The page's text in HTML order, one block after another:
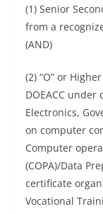
(1) Senior
from a
(AND)
(2) “O” or
DOEACC
Electronics,
on computer
Computer
(COPA)/Data
certificate
Vocational